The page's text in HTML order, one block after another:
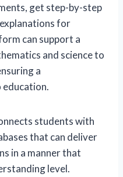
get step-by-step
for
can support a
and science to
a
education.
students with
that can deliver
in a manner that
level.